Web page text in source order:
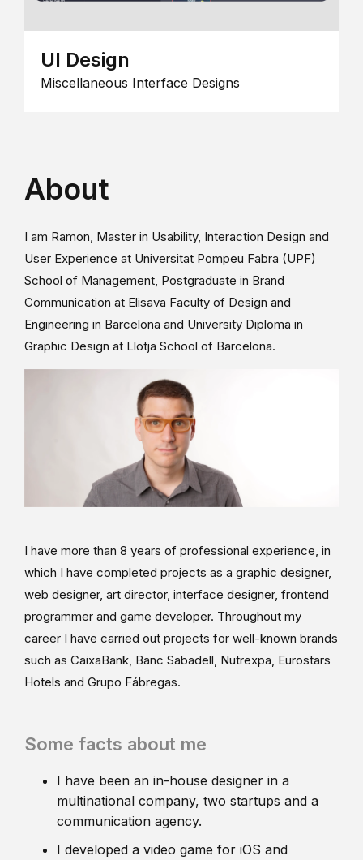
UI Design
Miscellaneous Interface Designs
About
I am Ramon, Master in Usability, Interaction Design and
User Experience at Universitat Pompeu Fabra (UPF)
School of Management, Postgraduate in Brand
Communication at Elisava Faculty of Design and
Engineering in Barcelona and University Diploma in
Graphic Design at Llotja School of Barcelona.
I have more than 8 years of professional experience, in
which I have completed projects as a graphic designer,
web designer, art director, interface designer, frontend
programmer and game developer. Throughout my
career I have carried out projects for well-known brands
such as CaixaBank, Banc Sabadell, Nutrexpa, Eurostars
Hotels and Grupo Fábregas.
Some facts about me
I have been an in-house designer in a
multinational company, two startups and a
communication agency.
I developed a video game for iOS and